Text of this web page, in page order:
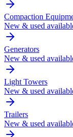
Compaction
New & used
Generators
New & used
Light Towers
New & used
Trailers
New & used